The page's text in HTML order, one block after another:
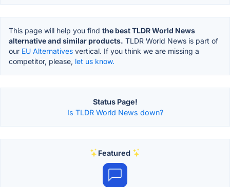
This page will help you find the best TLDR World News
alternative and similar products. TLDR World News is part of
our EU Alternatives vertical. If you think we are missing a
competitor, please, let us know.
Status Page!
Is TLDR World News down?
Featured